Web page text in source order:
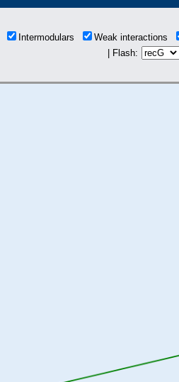
Intermodulars
Weak interactions
| Flash: